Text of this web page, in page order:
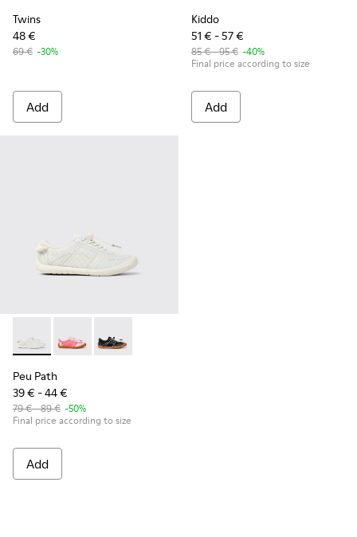
Twins
48 €
69 € -30%
Add
Kiddo
51 € - 57 €
85 € - 95 € -40%
Final price according to size
Add
Peu Path - K800691-001 - White Textile and Leather
Peu Path - K800691-003 - Pink Textile and Leather
Peu Path - K800691-002 - Black Textile and
Peu Path
39 € - 44 €
79 € - 89 € -50%
Final price according to size
Add